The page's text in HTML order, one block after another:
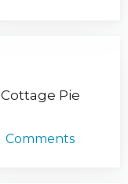
Cottage Pie
Comments